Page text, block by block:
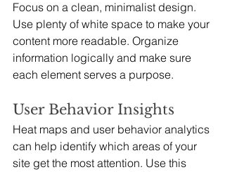
Focus on a clean, minimalist design.
Use plenty of white space to make your
content more readable. Organize
information logically and make sure
each element serves a purpose.
User Behavior Insights
Heat maps and user behavior analytics
can help identify which areas of your
site get the most attention. Use this